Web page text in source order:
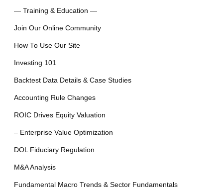
— Training & Education —
Join Our Online Community
How To Use Our Site
Investing 101
Backtest Data Details & Case Studies
Accounting Rule Changes
ROIC Drives Equity Valuation
– Enterprise Value Optimization
DOL Fiduciary Regulation
M&A Analysis
Fundamental Macro Trends & Sector Fundamentals